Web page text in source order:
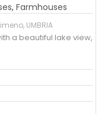
, Farmhouses
UMBRIA
a beautiful lake view,